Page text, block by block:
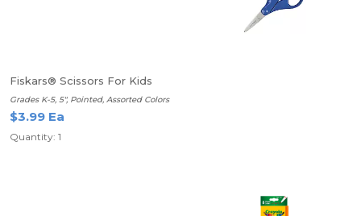
Fiskars® Scissors For Kids
Grades K-5, 5", Pointed, Assorted Colors
$3.99 Ea
Quantity: 1